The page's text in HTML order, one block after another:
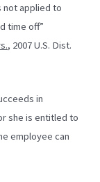
not applied to
time off”
, 2007 U.S. Dist.
in
she is entitled to
employee can